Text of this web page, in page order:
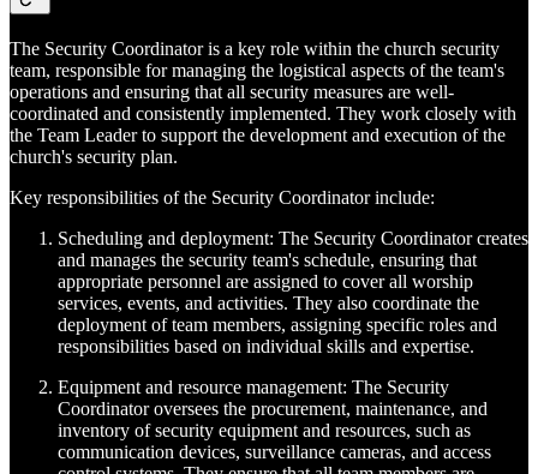
The Security Coordinator is a key role within the church security
team, responsible for managing the logistical aspects of the team's
operations and ensuring that all security measures are well-
coordinated and consistently implemented. They work closely with
the Team Leader to support the development and execution of the
church's security plan.
Key responsibilities of the Security Coordinator include:
Scheduling and deployment: The Security Coordinator creates
and manages the security team's schedule, ensuring that
appropriate personnel are assigned to cover all worship
services, events, and activities. They also coordinate the
deployment of team members, assigning specific roles and
responsibilities based on individual skills and expertise.
Equipment and resource management: The Security
Coordinator oversees the procurement, maintenance, and
inventory of security equipment and resources, such as
communication devices, surveillance cameras, and access